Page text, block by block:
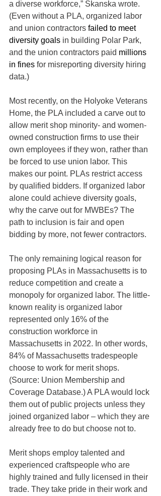
a diverse workforce,” Skanska wrote.
(Even without a PLA, organized labor
and union contractors failed to meet
diversity goals in building Polar Park,
and the union contractors paid millions
in fines for misreporting diversity hiring
data.)
Most recently, on the Holyoke Veterans
Home, the PLA included a carve out to
allow merit shop minority- and women-
owned construction firms to use their
own employees if they won, rather than
be forced to use union labor. This
makes our point. PLAs restrict access
by qualified bidders. If organized labor
alone could achieve diversity goals,
why the carve out for MWBEs? The
path to inclusion is fair and open
bidding by more, not fewer contractors.
The only remaining logical reason for
proposing PLAs in Massachusetts is to
reduce competition and create a
monopoly for organized labor. The little-
known reality is organized labor
represented only 16% of the
construction workforce in
Massachusetts in 2022. In other words,
84% of Massachusetts tradespeople
choose to work for merit shops.
(Source: Union Membership and
Coverage Database.) A PLA would lock
them out of public projects unless they
joined organized labor – which they are
already free to do but choose not to.
Merit shops employ talented and
experienced craftspeople who are
highly trained and fully licensed in their
trade. They take pride in their work and